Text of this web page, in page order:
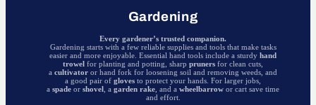
Gardening
Every gardener’s trusted companion.
Gardening starts with a few reliable supplies and tools that make tasks
easier and more enjoyable. Essential hand tools include a sturdy hand
trowel for planting and potting, sharp pruners for clean cuts,
a cultivator or hand fork for loosening soil and removing weeds, and
a good pair of gloves to protect your hands. For larger jobs,
a spade or shovel , a garden rake , and a wheelbarrow or cart save time
and effort.